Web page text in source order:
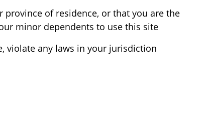
province of residence, or that you are the
minor dependents to use this site.
violate any laws in your jurisdiction